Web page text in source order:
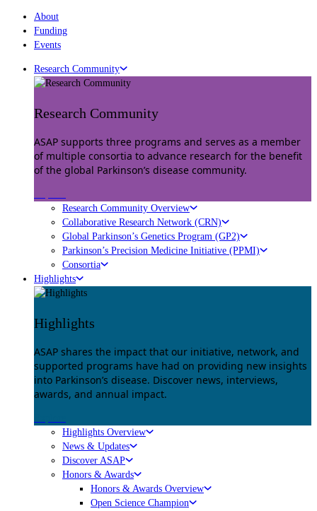
About
Funding
Events
Research Community
Research Community
ASAP supports three programs and serves as a member
of multiple consortia to advance research for the benefit
of the global Parkinson’s disease community.
Research Community Overview
Collaborative Research Network (CRN)
Global Parkinson’s Genetics Program (GP2)
Parkinson’s Precision Medicine Initiative (PPMI)
Consortia
Highlights
Highlights
ASAP shares the impact that our initiative, network, and
supported programs have had on providing new insights
into Parkinson’s disease. Discover news, interviews,
awards, and annual impact.
Highlights Overview
News & Updates
Discover ASAP
Honors & Awards
Honors & Awards Overview
Open Science Champion